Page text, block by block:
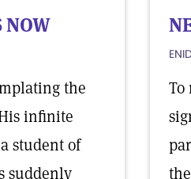
NOW
the
infinite
student of
suddenly
To